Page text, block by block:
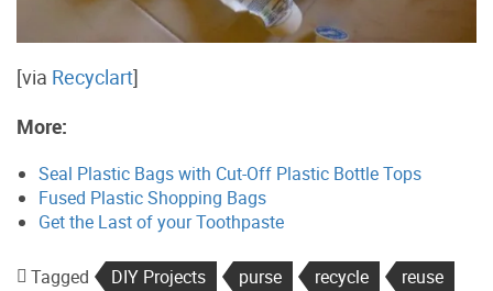
[via Recyclart]
More:
Seal Plastic Bags with Cut-Off Plastic Bottle Tops
Fused Plastic Shopping Bags
Get the Last of your Toothpaste
Tagged DIY Projects purse recycle
reuse